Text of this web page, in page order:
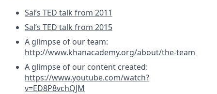
Sal’s TED talk from 2011
Sal’s TED talk from 2015
A glimpse of our team:
http://www.khanacademy.org/about/the-team
A glimpse of our content created:
https://www.youtube.com/watch?
v=ED8P8vchQJM